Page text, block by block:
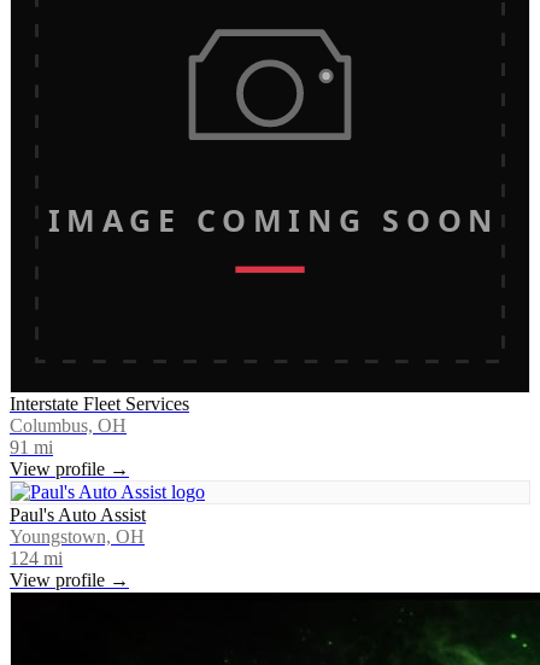
IMAGE COMING SOON
Interstate Fleet Services
Columbus, OH
91 mi
View profile →
Paul's Auto Assist
Youngstown, OH
124 mi
View profile →